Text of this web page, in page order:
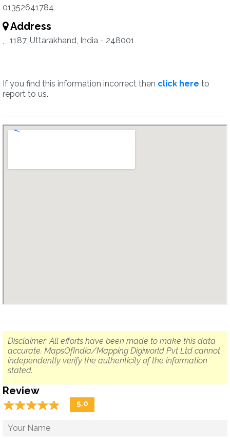
01352641784
Address
, , 1187, Uttarakhand, India - 248001
If you find this information incorrect then click here to
report to us.
Disclaimer: All efforts have been made to make this data
accurate. MapsOfIndia/Mapping Digiworld Pvt Ltd cannot
independently verify the authenticity of the information
stated.
Review
☆☆☆☆☆
★★★★★ 5.0